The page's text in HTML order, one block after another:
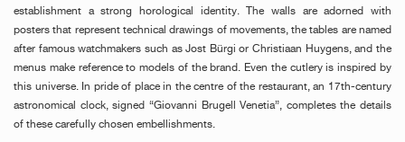
establishment a strong horological identity. The walls are adorned with
posters that represent technical drawings of movements, the tables are named
after famous watchmakers such as Jost Bürgi or Christiaan Huygens, and the
menus make reference to models of the brand. Even the cutlery is inspired by
this universe. In pride of place in the centre of the restaurant, an 17th-century
astronomical clock, signed “Giovanni Brugell Venetia”, completes the details
of these carefully chosen embellishments.